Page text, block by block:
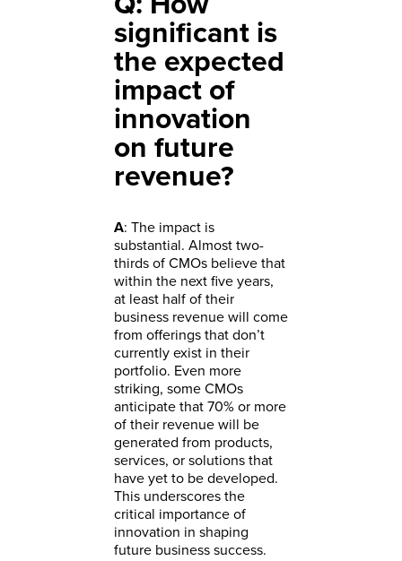
significant is
the expected
impact of
innovation
on future
revenue?
A: The impact is
substantial. Almost two-
thirds of CMOs believe that
within the next five years,
at least half of their
business revenue will come
from offerings that don’t
currently exist in their
portfolio. Even more
striking, some CMOs
anticipate that 70% or more
of their revenue will be
generated from products,
services, or solutions that
have yet to be developed.
This underscores the
critical importance of
innovation in shaping
future business success.